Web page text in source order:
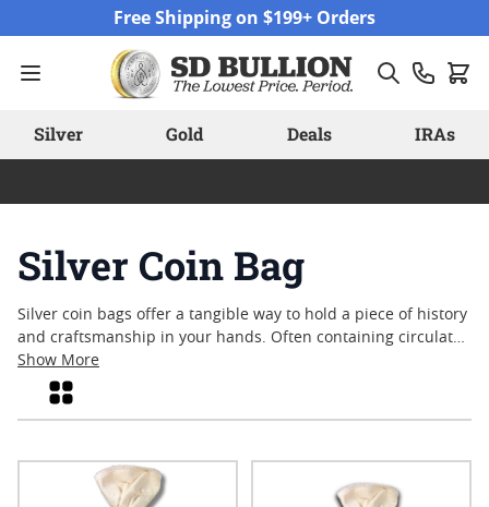
Free Shipping on $199+ Orders
Silver Gold Deals IRAs
Silver Coin Bag
Silver coin bags offer a tangible way to hold a piece of history
and craftsmanship in your hands. Often containing circulated
or varied-date coins, these bags have long appealed to
collectors and enthusiasts who appreciate the blend of silver
content and numismatic interest. Whether sought for their
assortment that reflects decades of minting tradition. Explore
options that speak to both the enduring allure of precious
Show More
Grid